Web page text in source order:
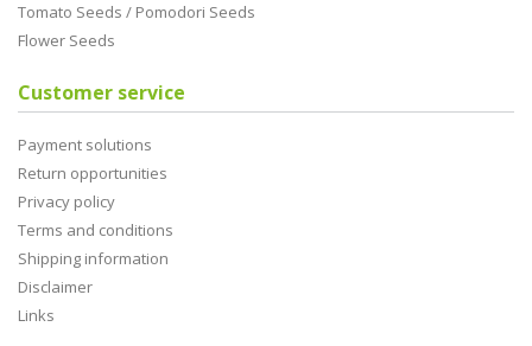
Tomato Seeds / Pomodori Seeds
Flower Seeds
Customer service
Payment solutions
Return opportunities
Privacy policy
Terms and conditions
Shipping information
Disclaimer
Links